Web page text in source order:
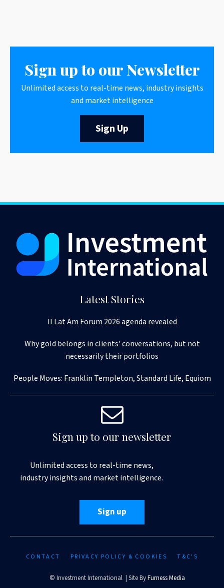
Sign up to our Newsletter
Unlimited access to real-time news, industry insights
and market intelligence
Sign Up
Latest Stories
II Lat Am Forum 2026 agenda revealed
Why gold belongs in clients' conversations, but not
necessarily their portfolios
People Moves: Franklin Templeton, Standard Life, Equiom
Sign up to our newsletter
Unlimited access to real-time news,
industry insights and market intelligence.
Sign up
CONTACT PRIVACY POLICY & COOKIES T&C'S
© Investment International | Site ByFurness Media